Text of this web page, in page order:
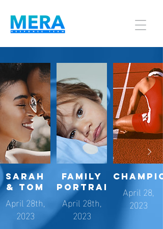
Sarah
& Tom
April 28th,
2023
Family
Portraits
April 28th,
2023
April 28,
2023